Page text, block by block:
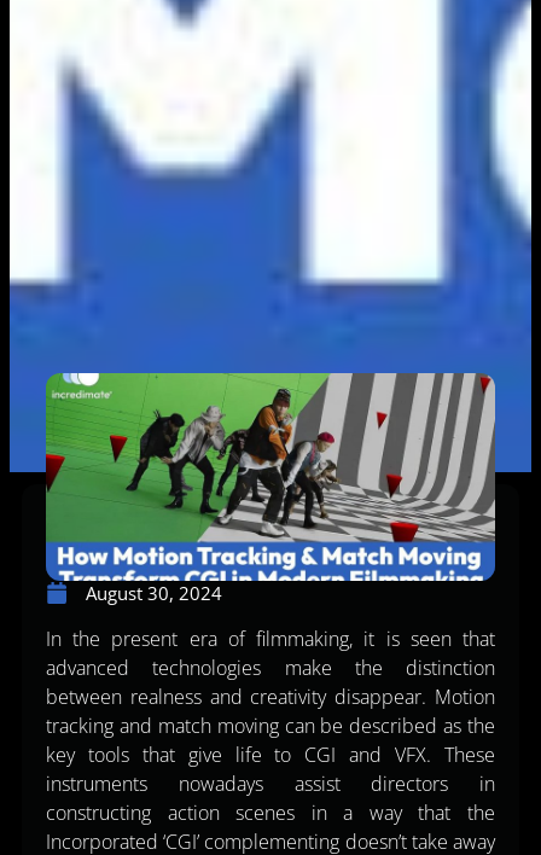
August 30, 2024
In the present era of filmmaking, it is seen that
advanced technologies make the distinction
between realness and creativity disappear. Motion
tracking and match moving can be described as the
key tools that give life to CGI and VFX. These
instruments nowadays assist directors in
constructing action scenes in a way that the
Incorporated ‘CGI’ complementing doesn’t take away